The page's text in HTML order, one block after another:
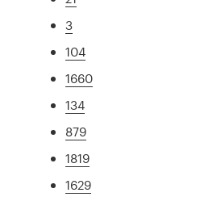
3
104
1660
134
879
1819
1629